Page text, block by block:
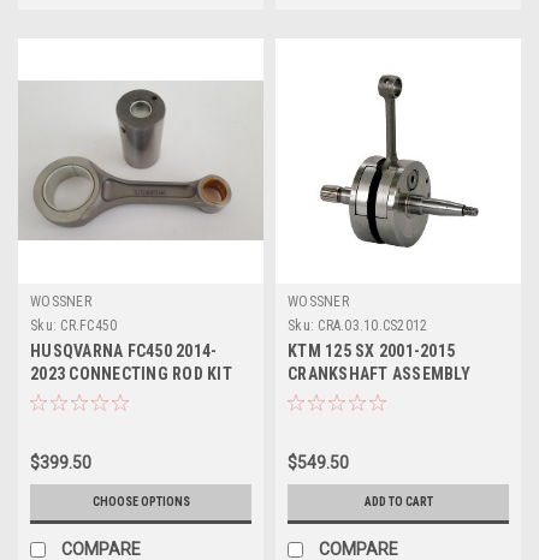
WOSSNER
Sku: CR.FC450
HUSQVARNA FC450 2014-
2023 CONNECTING ROD KIT
BIG END WOSSNER
$399.50
CHOOSE OPTIONS
COMPARE
WOSSNER
Sku: CRA.03.10.CS2012
KTM 125 SX 2001-2015
CRANKSHAFT ASSEMBLY
WOSSNER
$549.50
ADD TO CART
COMPARE